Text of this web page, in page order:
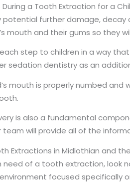
a Tooth Extraction for a
potential further damage, decay
mouth and their gums so they
step to children in a way
sedation dentistry as an
mouth is properly numbed
is also a fundamental
will provide all of the
Extractions in Midlothian and
need of a tooth extraction, look
focused specifically